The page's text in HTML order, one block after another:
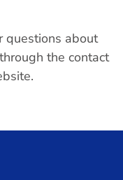
questions about
the contact